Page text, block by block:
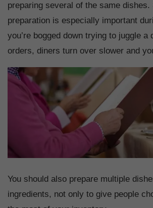
preparing several of the same dishes.
preparation is especially important
you’re bogged down trying to juggle a
orders, diners turn over slower and
You should also prepare multiple
ingredients, not only to give people